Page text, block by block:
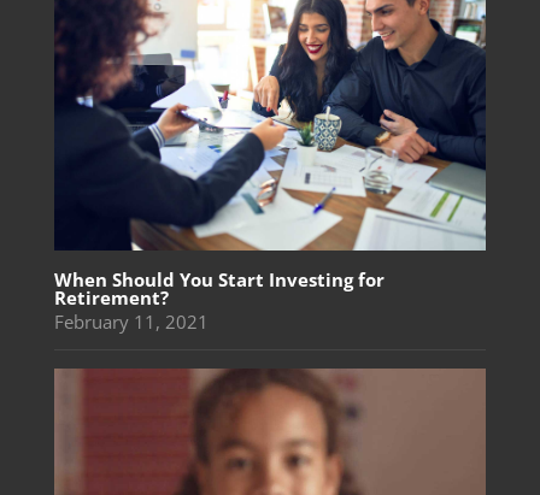
When Should You Start Investing for
Retirement?
February 11, 2021